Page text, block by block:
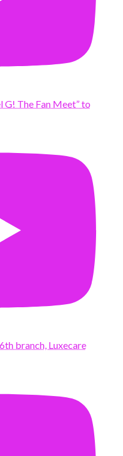
G! The Fan Meet” to
branch, Luxecare